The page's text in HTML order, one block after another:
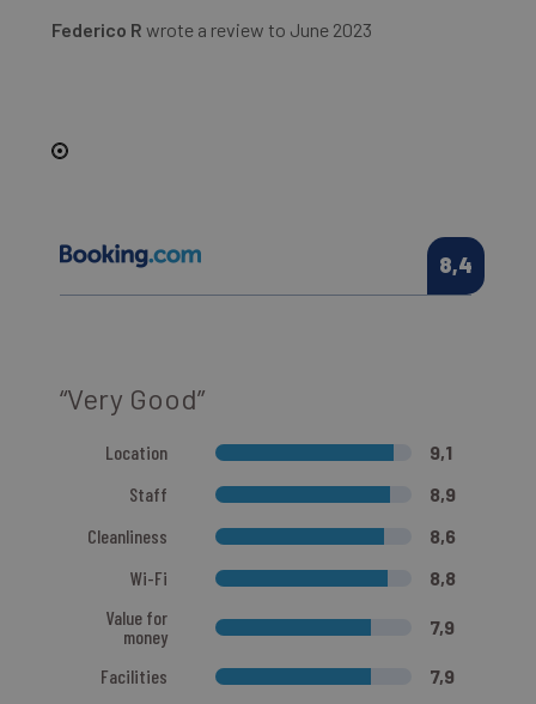
Federico R wrote a review to June 2023
8,4
“Very Good”
Location
9,1
Staff
8,9
Cleanliness
8,6
Wi-Fi
8,8
Value for
money
7,9
Facilities 7,9